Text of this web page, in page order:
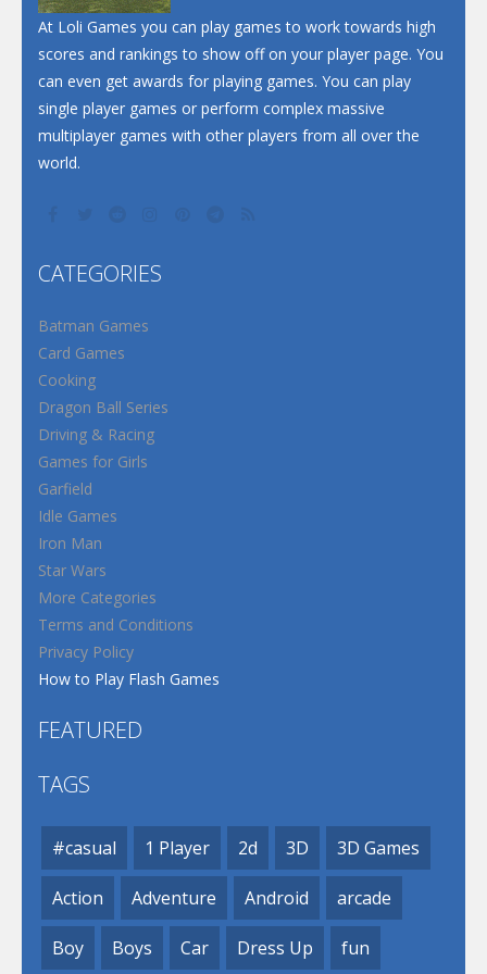
At Loli Games you can play games to work towards high
scores and rankings to show off on your player page. You
can even get awards for playing games. You can play
single player games or perform complex massive
multiplayer games with other players from all over the
world.
CATEGORIES
Batman Games
Card Games
Cooking
Dragon Ball Series
Driving & Racing
Games for Girls
Garfield
Idle Games
Iron Man
Star Wars
More Categories
Terms and Conditions
Privacy Policy
How to Play Flash Games
FEATURED
TAGS
#casual 1 Player 2d 3D 3D Games
Action Adventure Android arcade
Boy Boys Car Dress Up fun